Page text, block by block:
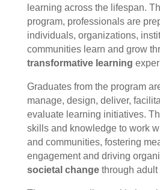
learning across the lifespan.
program, professionals are
individuals, organizations,
communities learn and grow
transformative learning
Graduates from the program
manage, design, deliver,
evaluate learning initiatives.
skills and knowledge to work
and communities, fostering
engagement and driving
societal changethrough adult